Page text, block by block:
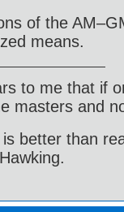
of the
means.
to me that if
masters and
is better than